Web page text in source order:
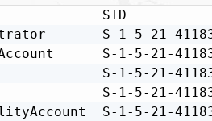
SID
S-1-5-21-
S-1-5-21-
S-1-5-21-
S-1-5-21-
S-1-5-21-